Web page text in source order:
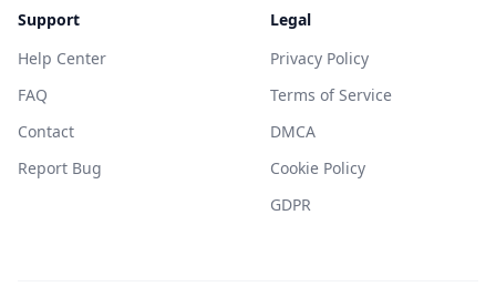
Support
Help Center
FAQ
Contact
Report Bug
Legal
Privacy Policy
Terms of Service
DMCA
Cookie Policy
GDPR